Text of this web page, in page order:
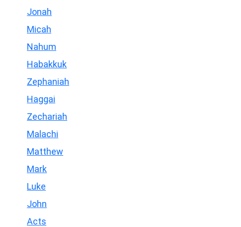
Jonah
Micah
Nahum
Habakkuk
Zephaniah
Haggai
Zechariah
Malachi
Matthew
Mark
Luke
John
Acts